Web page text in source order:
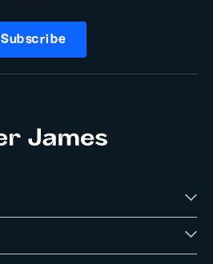
Subscribe